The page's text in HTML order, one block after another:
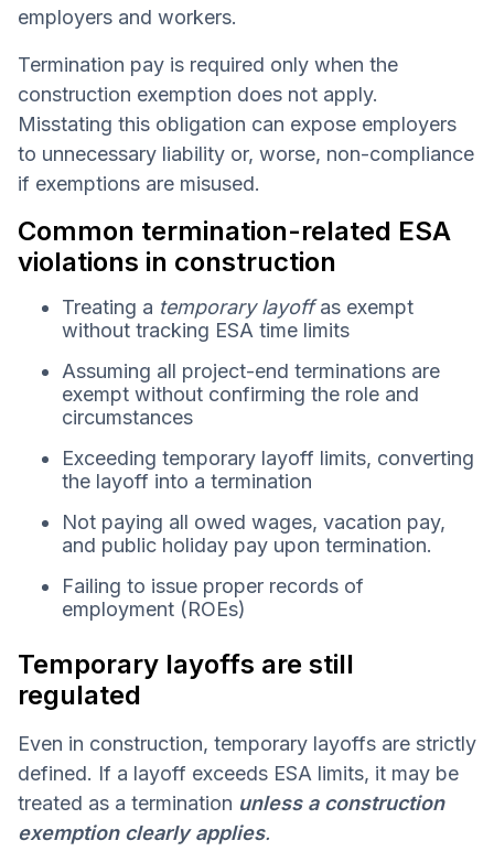
employers and workers.
Termination pay is required only when the
construction exemption does not apply.
Misstating this obligation can expose employers
to unnecessary liability or, worse, non-compliance
if exemptions are misused.
Common termination-related ESA
violations in construction
Treating a temporary layoffas exempt
without tracking ESA time limits
Assuming all project-end terminations are
exempt without confirming the role and
circumstances
Exceeding temporary layoff limits, converting
the layoff into a termination
Not paying all owed wages, vacation pay,
and public holiday pay upon termination.
Failing to issue proper records of
employment (ROEs)
Temporary layoffs are still
regulated
Even in construction, temporary layoffs are strictly
defined. If a layoff exceeds ESA limits, it may be
treated as a termination unless a construction
exemption clearly applies.